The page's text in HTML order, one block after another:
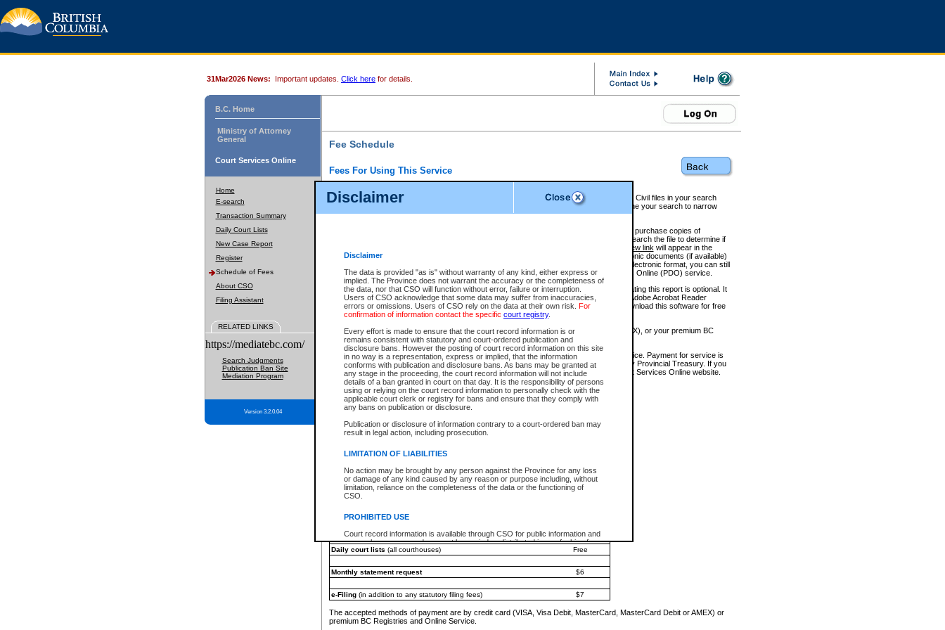
Disclaimer
Disclaimer
The data is provided "as is" without warranty of any kind, either express or
implied. The Province does not warrant the accuracy or the completeness of
the data, nor that CSO will function without error, failure or interruption.
Users of CSO acknowledge that some data may suffer from inaccuracies,
errors or omissions. Users of CSO rely on the data at their own risk. For
confirmation of information contact the specific court registry.
Every effort is made to ensure that the court record information is or
remains consistent with statutory and court-ordered publication and
disclosure bans. However the posting of court record information on this site
in no way is a representation, express or implied, that the information
conforms with publication and disclosure bans. As bans may be granted at
any stage in the proceeding, the court record information will not include
details of a ban granted in court on that day. It is the responsibility of persons
using or relying on the court record information to personally check with the
applicable court clerk or registry for bans and ensure that they comply with
any bans on publication or disclosure.
Publication or disclosure of information contrary to a court-ordered ban may
result in legal action, including prosecution.
LIMITATION OF LIABILITIES
No action may be brought by any person against the Province for any loss
or damage of any kind caused by any reason or purpose including, without
limitation, reliance on the completeness of the data or the functioning of
CSO.
PROHIBITED USE
Court record information is available through CSO for public information and
research purposes and may not be copied or distributed in any fashion for
resale or other commercial use without the express written permission of the
Office of the Chief Justice of the Supreme Court (Supreme Court
information) or Office of the Chief Judge (Provincial Court information). The
information and research provided the material is accurately reproduced and
an acknowledgement made of the source.
Any other use of CSO or court record information available through CSO is
expressly prohibited. Persons found misusing this privilege will lose access
31Mar2026 News: Important updates. Click here for details.
B.C. Home
Ministry of Attorney
General
Court Services Online
Home
E-search
Transaction Summary
Daily Court Lists
New Case Report
Register
Schedule of Fees
About CSO
Filing Assistant
RELATED LINKS
https://mediatebc.com/
Search Judgments
Publication Ban Site
Mediation Program
Version 3.2.0.04
Fee Schedule
Fees For Using This Service
For a $6 fee, you can view the file details for any one of the Provincial and Supreme Court Civil files in your search
results index. There is no charge to view Provincial Criminal and Traffic files. You can refine your search to narrow
down the results before choosing a file to view.
CSO e-search users have the ability to access electronic documents (if available), and to purchase copies of
documents that are currently viewable through CSO e-search. Users will first need to e-search the file to determine if
View link will appear in the
Document Request column. For a $6 fee per file, you can view and print any of the electronic documents (if available)
next to the document. If the document is not in the electronic format, you can still
obtain a copy of the document using theRequest linkto access the Purchase Documents Online (PDO) service.
There is an additional charge of $6 to generate aCivil orAppealSummary Report. Generating this report is optional. It
is a formatted PDF version of all of the file detail information available through e-search. (Adobe Acrobat Reader
version 7.0 or higher is required in order to generate a File Summary Report. You can download this software for free
at http://www.adobe.com/products/acrobat/readstep.html)
You must pay with a credit card (VISA, Visa Debit, MasterCard, MasterCard Debit or AMEX), or your premium BC
Registries and Online Service account.
Each fee is quoted in Canadian dollars. Fees must be paid in full before receiving the service. Payment for service is
provided through a secure and encrypted Internet site, which is provided and managed by Provincial Treasury. If you
experience any technical difficulties, a request for a refund can be completed on the Court Services Online website.
For further details, please refer to theGuide for Refund Requests.
The following is a schedule of fees for the services that are currently available:
e-Search - Provincial and Supreme Court civil
Search database for existing files
*View and print electronic documents - per file
$6
*Purchase documents online - each document
$10
Search database for existing files
Daily court lists (all courthouses) Free
Monthly statement request $6
e-Filing(in addition to any statutory filing fees) $7
The accepted methods of payment are by credit card (VISA, Visa Debit, MasterCard, MasterCard Debit or AMEX) or
premium BC Registries and Online Service.